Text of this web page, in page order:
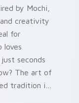
by Mochi,
creativity
for
loves
seconds
The art of
tradition in